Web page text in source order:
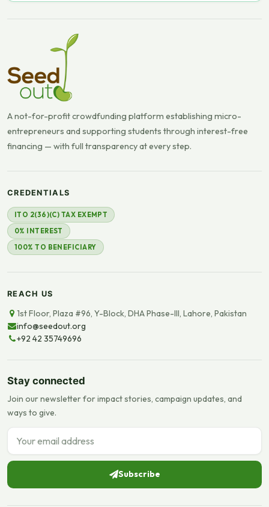
A not-for-profit crowdfunding platform establishing micro-
entrepreneurs and supporting students through interest-free
financing — with full transparency at every step.
CREDENTIALS
ITO 2(36)(C) TAX EXEMPT
0% INTEREST
100% TO BENEFICIARY
REACH US
1st Floor, Plaza #96, Y-Block, DHA Phase-III, Lahore, Pakistan
info@seedout.org
+92 42 35749696
Stay connected
Join our newsletter for impact stories, campaign updates, and
ways to give.
Email address
Subscribe